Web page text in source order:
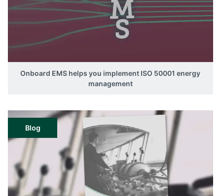
Onboard EMS helps you implement ISO 50001 energy
management
Blog